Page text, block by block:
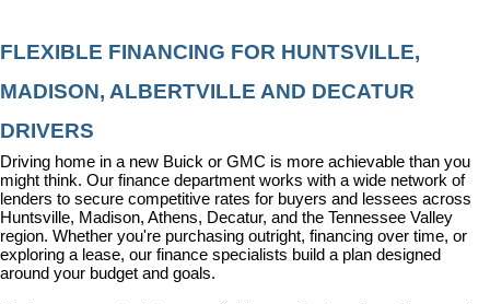
FLEXIBLE FINANCING FOR HUNTSVILLE,
MADISON, ALBERTVILLE AND DECATUR
DRIVERS
Driving home in a new Buick or GMC is more achievable than you
might think. Our finance department works with a wide network of
lenders to secure competitive rates for buyers and lessees across
Huntsville, Madison, Athens, Decatur, and the Tennessee Valley
region. Whether you're purchasing outright, financing over time, or
exploring a lease, our finance specialists build a plan designed
around your budget and goals.